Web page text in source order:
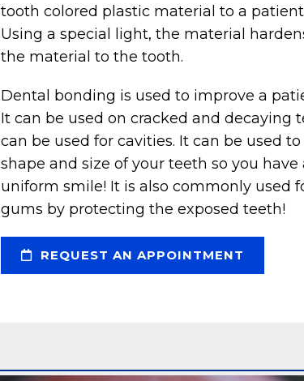
tooth colored plastic material to a
Using a special light, the material
the material to the tooth.
Dental bonding is used to improve a
It can be used on cracked and decaying
can be used for cavities. It can be used
shape and size of your teeth so you have
uniform smile! It is also commonly used
gums by protecting the exposed teeth!
REQUEST AN APPOINTMENT